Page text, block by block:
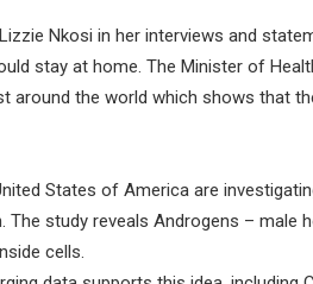
Nkosi in her interviews and
stay at home. The Minister of
around the world which shows that
States of America are
The study reveals Androgens –
cells.